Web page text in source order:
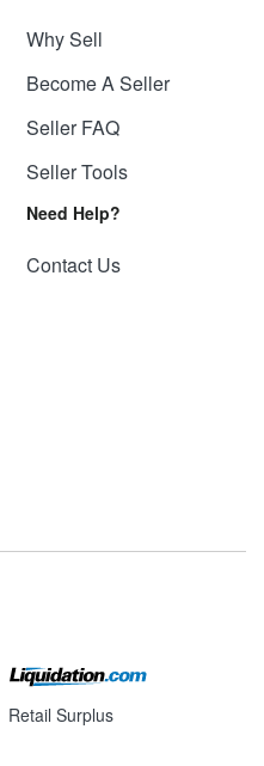
Why Sell
Become A Seller
Seller FAQ
Seller Tools
Need Help?
Contact Us
Retail Surplus